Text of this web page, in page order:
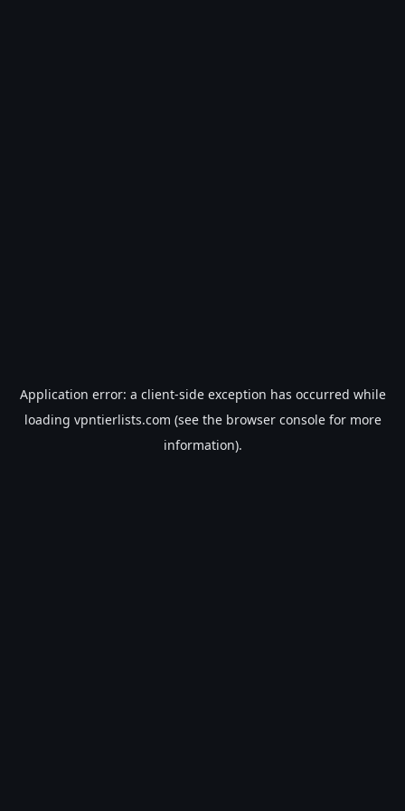
Application error: a client-side exception has occurred while
loading vpntierlists.com (see the browser consolefor more
information).